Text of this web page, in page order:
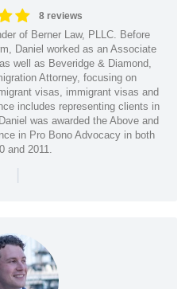
8 reviews
of Berner Law, PLLC. Before
Daniel worked as an Associate
well as Beveridge & Diamond,
Attorney, focusing on
visas, immigrant visas and
includes representing clients in
was awarded the Above and
in Pro Bono Advocacy in both
and 2011.